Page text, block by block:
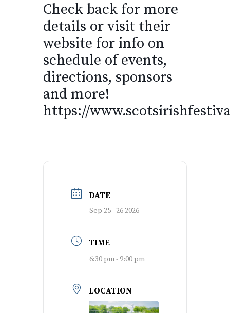
Check back for more
details or visit their
website for info on
schedule of events,
directions, sponsors
and more!
https://
DATE
Sep 25 - 26 2026
TIME
6:30 pm - 9:00 pm
LOCATION